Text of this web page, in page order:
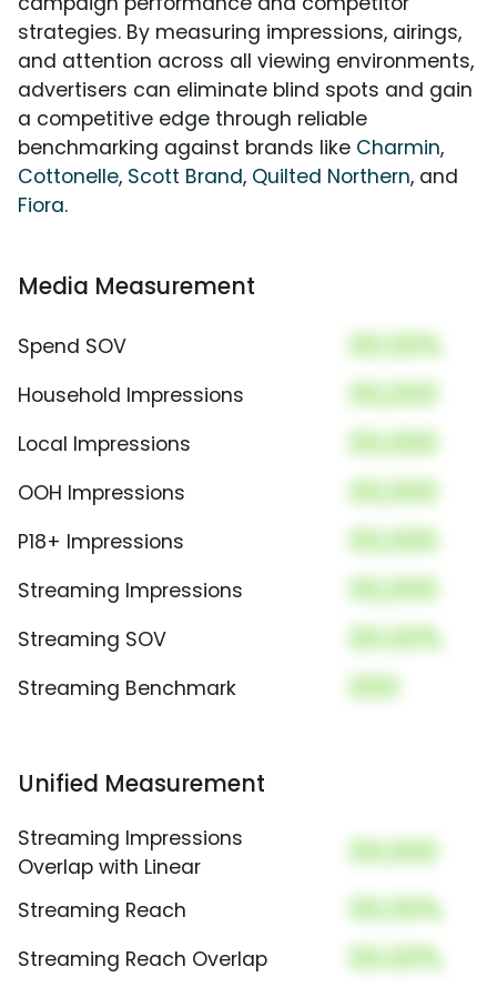
strategies. By measuring impressions, airings,
and attention across all viewing environments,
advertisers can eliminate blind spots and gain
a competitive edge through reliable
benchmarking against brands like Charmin,
Cottonelle, Scott Brand, Quilted Northern, and
Fiora.
Media Measurement
Spend SOV 00.00%
Household Impressions 00,000
Local Impressions 00,000
OOH Impressions 00,000
P18+ Impressions 00,000
Streaming Impressions 00,000
Streaming SOV 00.00%
Streaming Benchmark 000
Unified Measurement
Streaming Impressions
Overlap with Linear
00,000
Streaming Reach 00.00%
Streaming Reach Overlap 00.00%